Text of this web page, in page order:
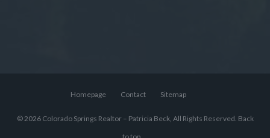
Homepage Contact Sitemap
© 2026 Colorado Springs Realtor – Patricia Beck, All Rights Reserved. Back